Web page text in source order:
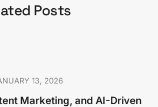
Posts
13, 2026
Marketing, and AI-Driven